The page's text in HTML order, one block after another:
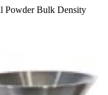
Powder Bulk Density